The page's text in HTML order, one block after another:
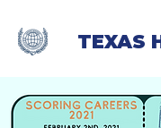
TEXAS